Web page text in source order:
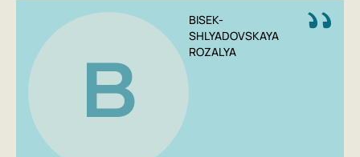
adults for any occasion.
B
BISEK-
SHLYADOVSKAYA
ROZALYA